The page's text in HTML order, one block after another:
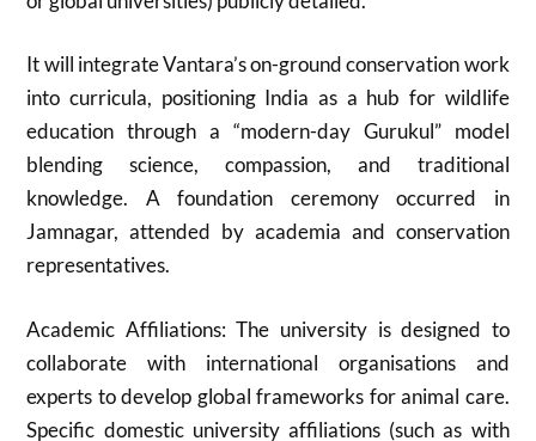
It will integrate Vantara’s on-ground conservation work
into curricula, positioning India as a hub for wildlife
education through a “modern-day Gurukul” model
blending science, compassion, and traditional
knowledge. A foundation ceremony occurred in
Jamnagar, attended by academia and conservation
representatives.
Academic Affiliations: The university is designed to
collaborate with international organisations and
experts to develop global frameworks for animal care.
Specific domestic university affiliations (such as with